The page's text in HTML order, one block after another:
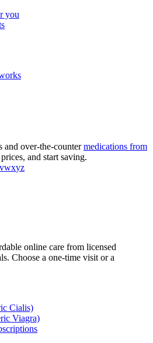
you
and over-the-countermedications from
and start saving.
vwxyz
online care from licensed
Choose a one-time visit or a
Cialis)
Viagra)